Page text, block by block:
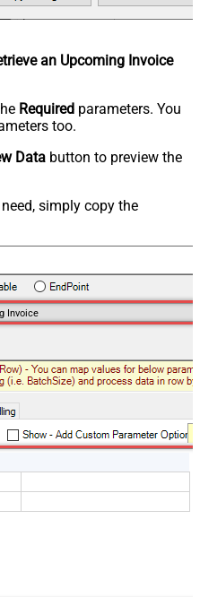
an Upcoming Invoice
Required parameters. You
too.
Data button to preview the
simply copy the
Invoice